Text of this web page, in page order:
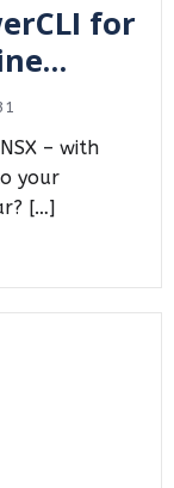
for
– with
your
[…]